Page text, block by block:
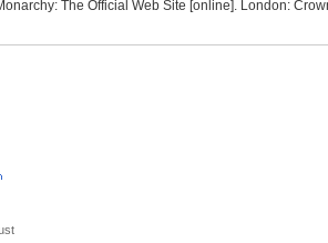
The Official Web Site [online]. London: